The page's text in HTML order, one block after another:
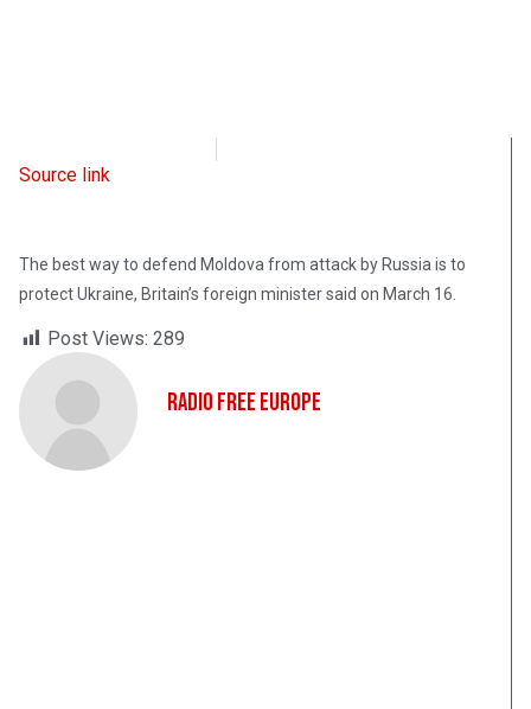
Source link
The best way to defend Moldova from attack by Russia is to
protect Ukraine, Britain’s foreign minister said on March 16.
Post Views: 289
Radio Free Europe